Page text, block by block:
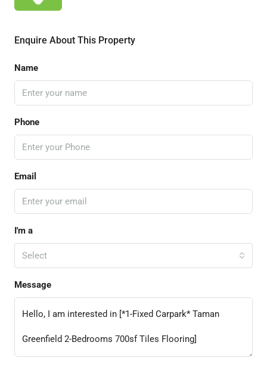
Enquire About This Property
Name
Phone
Email
I'm a
Select
Message